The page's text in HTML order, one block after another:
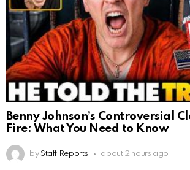
Benny Johnson’s Controversial
Fire: What You Need to Know
by Staff Reports about 2 hours ago